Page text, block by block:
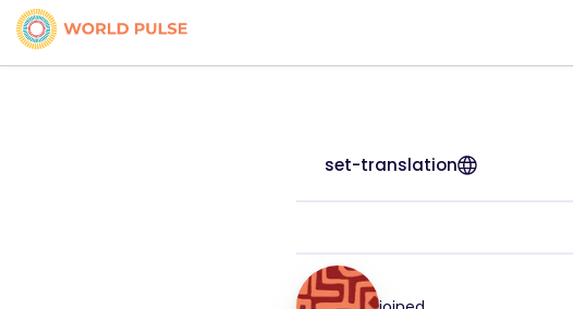
set-translation